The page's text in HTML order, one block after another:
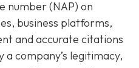
number (NAP) on
business platforms,
and accurate citations
company’s legitimacy,